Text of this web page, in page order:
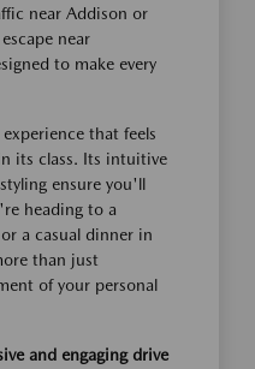
near Addison or
near
to make every
that feels
its class. Its intuitive
ensure you'll
heading to a
a casual dinner in
than just
of your personal
and engaging drive